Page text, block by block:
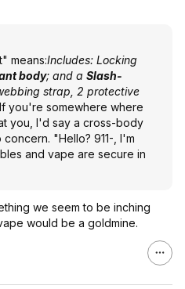
means:Includes: Locking
body; and a Slash-
strap, 2 protective
If you're somewhere where
you, I'd say a cross-body
"Hello? 911-, I'm
and vape are secure in
we seem to be inching
would be a goldmine.